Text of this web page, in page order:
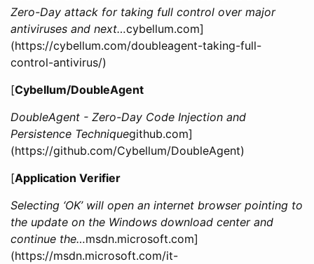
Zero-Day attack for taking full control over major
antiviruses and next…cybellum.com]
(https://cybellum.com/doubleagent-taking-full-
control-antivirus/)
[Cybellum/DoubleAgent
DoubleAgent - Zero-Day Code Injection and
Persistence Techniquegithub.com]
(https://github.com/Cybellum/DoubleAgent)
[Application Verifier
Selecting ‘OK’ will open an internet browser pointing to
the update on the Windows download center and
continue the…msdn.microsoft.com]
(https://msdn.microsoft.com/it-